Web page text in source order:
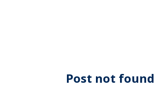
Post not found